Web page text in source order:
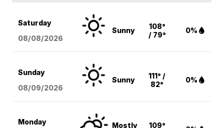
Saturday
08/08/2026
Sunny
108°
/ 79°
0%
Sunday
08/09/2026
Sunny
111° /
82°
0%
Monday
Mostly
109°